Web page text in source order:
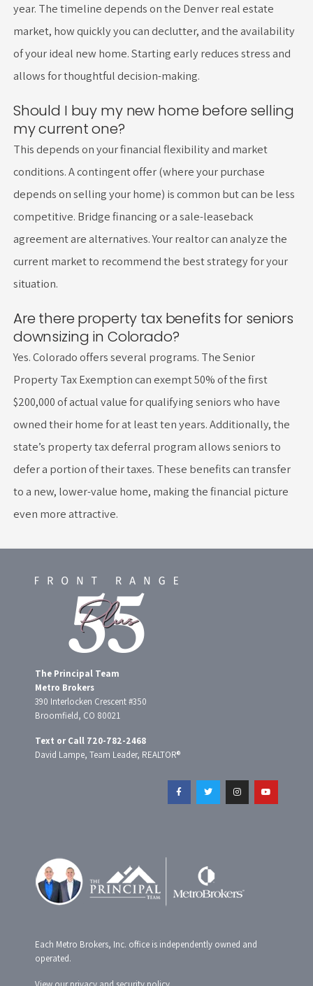
year. The timeline depends on the Denver real estate
market, how quickly you can declutter, and the availability
of your ideal new home. Starting early reduces stress and
allows for thoughtful decision-making.
Should I buy my new home before selling
my current one?
This depends on your financial flexibility and market
conditions. A contingent offer (where your purchase
depends on selling your home) is common but can be less
competitive. Bridge financing or a sale-leaseback
agreement are alternatives. Your realtor can analyze the
current market to recommend the best strategy for your
situation.
Are there property tax benefits for seniors
downsizing in Colorado?
Yes. Colorado offers several programs. The Senior
Property Tax Exemption can exempt 50% of the first
$200,000 of actual value for qualifying seniors who have
owned their home for at least ten years. Additionally, the
state’s property tax deferral program allows seniors to
defer a portion of their taxes. These benefits can transfer
to a new, lower-value home, making the financial picture
even more attractive.
The Principal Team
Metro Brokers
390 Interlocken Crescent #350
Broomfield, CO 80021
Text or Call 720-782-2468
David Lampe, Team Leader, REALTOR®
F
a
c
e
T
w
i
t
I
n
s
t
Y
o
u
t
Each Metro Brokers, Inc. office is independently owned and
operated.